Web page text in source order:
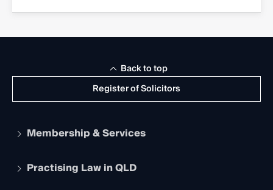
Register of Solicitors
Back to top
Membership & Services
Apply to become a member
Practising Law in QLD